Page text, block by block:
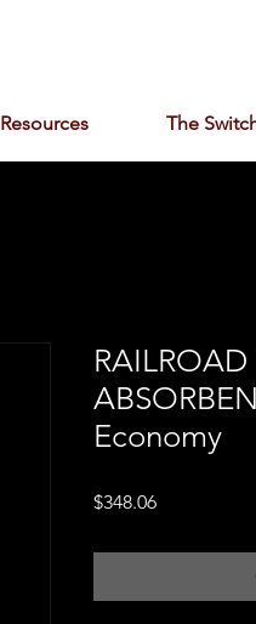
Resources The
Economy
$348.06Price